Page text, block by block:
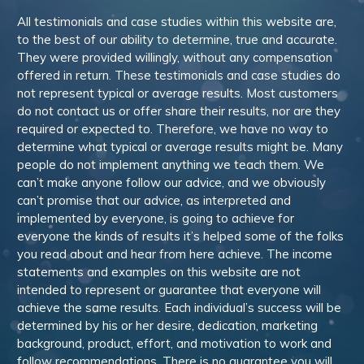
All testimonials and case studies within this website are,
to the best of our ability to determine, true and accurate.
They were provided willingly, without any compensation
offered in return. These testimonials and case studies do
not represent typical or average results. Most customers
do not contact us or offer share their results, nor are they
required or expected to. Therefore, we have no way to
determine what typical or average results might be. Many
people do not implement anything we teach them. We
can’t make anyone follow our advice, and we obviously
can’t promise that our advice, as interpreted and
implemented by everyone, is going to achieve for
everyone the kinds of results it’s helped some of the folks
you read about and hear from here achieve. The income
statements and examples on this website are not
intended to represent or guarantee that everyone will
achieve the same results. Each individual’s success will be
determined by his or her desire, dedication, marketing
background, product, effort, and motivation to work and